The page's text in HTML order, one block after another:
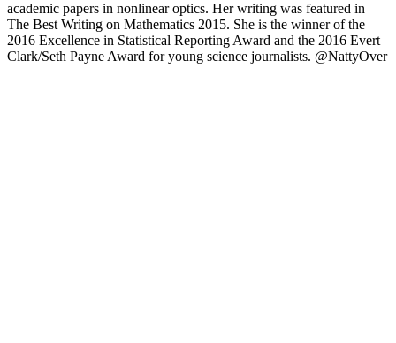
academic papers in nonlinear optics. Her writing was featured in
The Best Writing on Mathematics 2015. She is the winner of the
2016 Excellence in Statistical Reporting Award and the 2016 Evert
Clark/Seth Payne Award for young science journalists. @NattyOver